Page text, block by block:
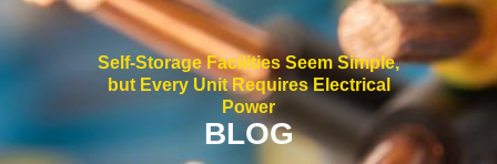
Self-Storage Facilities Seem Simple,
but Every Unit Requires Electrical
Power
BLOG